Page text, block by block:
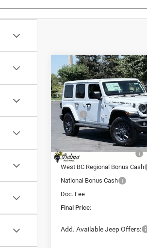
2026Jeep WRANGLER
DOOR 85TH
EDITION
Price Drop
VIN:1C4PJXDG9TW294088
Model:JLJL74
$46,470
FINAL PRICE
Less
MSRP:
Dealer Discount:
Sale Price:
National Retail Bonus Cash
West BC Regional Bonus Cash
National Bonus Cash
Doc. Fee
Final Price:
Add. Available Jeep Offers:
Compare Vehicle